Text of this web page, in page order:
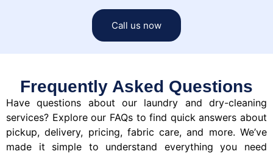
Call us now
Frequently Asked Questions
Have questions about our laundry and dry-cleaning
services? Explore our FAQs to find quick answers about
pickup, delivery, pricing, fabric care, and more. We’ve
made it simple to understand everything you need